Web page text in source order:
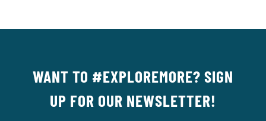
WANT TO #EXPLOREMORE? SIGN
UP FOR OUR NEWSLETTER!